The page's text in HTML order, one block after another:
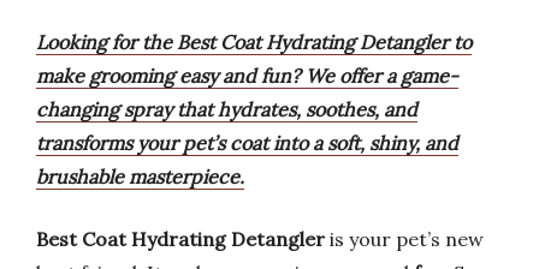
Looking for the Best Coat Hydrating Detangler to
make grooming easy and fun? We offer a game-
changing spray that hydrates, soothes, and
transforms your pet’s coat into a soft, shiny, and
brushable masterpiece.
Best Coat Hydrating Detangler is your pet’s new